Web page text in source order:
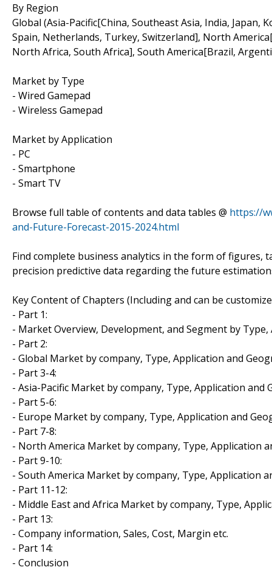
By Region
Global (Asia-Pacific[China, Southeast Asia, India, Japan,
Spain, Netherlands, Turkey, Switzerland], North
North Africa, South Africa], South America[Brazil,
Market by Type
- Wired Gamepad
- Wireless Gamepad
Market by Application
- PC
- Smartphone
- Smart TV
Browse full table of contents and data tables @ https://
and-Future-Forecast-2015-2024.html
Find complete business analytics in the form of figures,
precision predictive data regarding the future
Key Content of Chapters (Including and can be
- Part 1:
- Market Overview, Development, and Segment by
- Part 2:
- Global Market by company, Type, Application and
- Part 3-4:
- Asia-Pacific Market by company, Type, Application and
- Part 5-6:
- Europe Market by company, Type, Application and
- Part 7-8:
- North America Market by company, Type, Application
- Part 9-10:
- South America Market by company, Type, Application
- Part 11-12:
- Middle East and Africa Market by company, Type,
- Part 13:
- Company information, Sales, Cost, Margin etc.
- Part 14:
- Conclusion